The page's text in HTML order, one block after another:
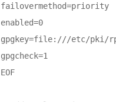
failovermethod=priority
enabled=0
gpgkey=file:///etc/pki/rpm-
gpgcheck=1
EOF